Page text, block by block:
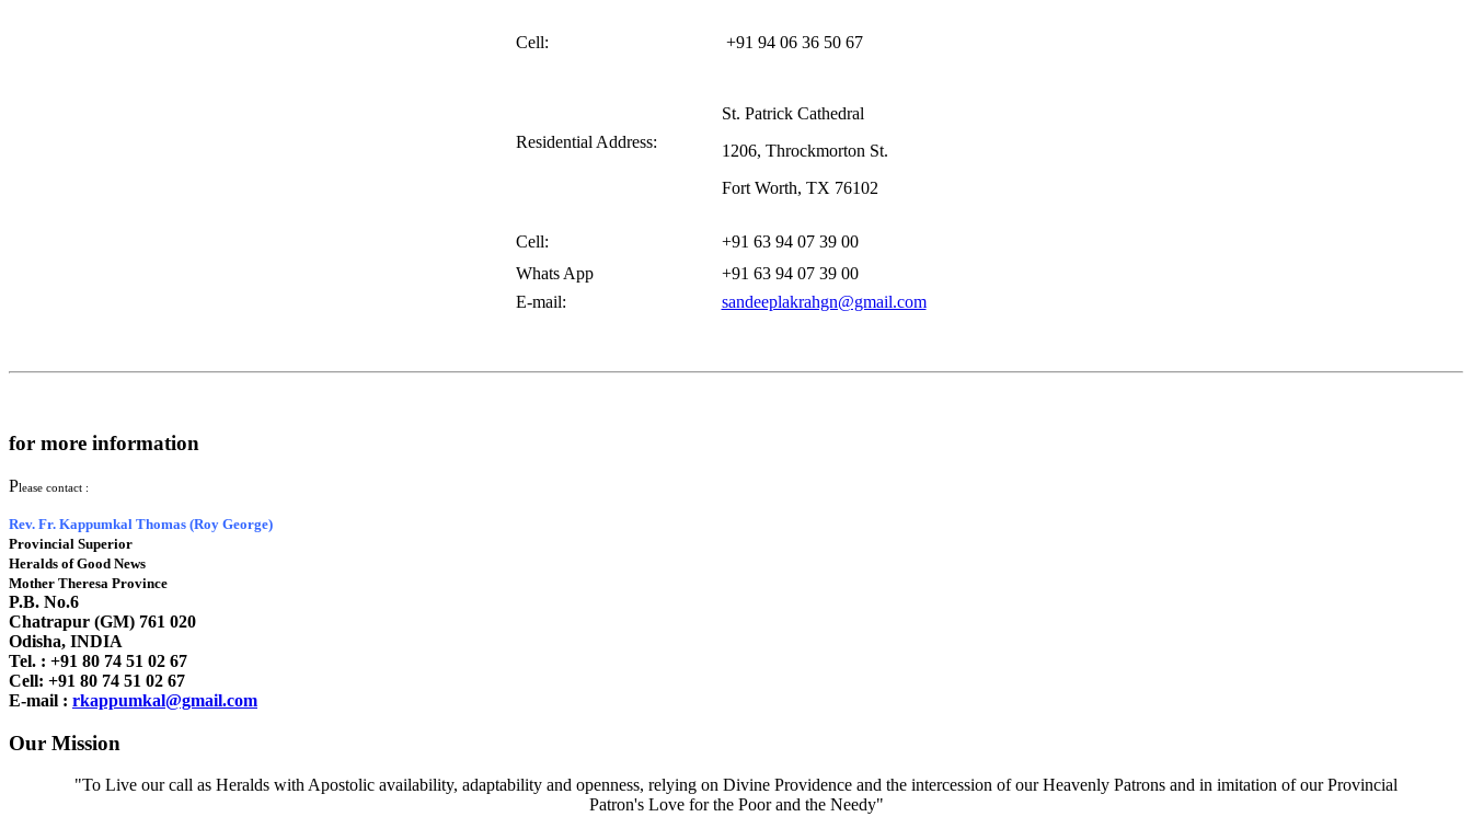
Cell: +91 94 06 36 50 67
Residential Address:
St. Patrick Cathedral
1206, Throckmorton St.
Fort Worth, TX 76102
Cell:
+91 63 94 07 39 00
Whats App
+91 63 94 07 39 00
E-mail:
sandeeplakrahgn@gmail.com
for more information
Please contact :
Rev. Fr. Kappumkal Thomas (Roy George)
Provincial Superior
Heralds of Good News
Mother Theresa Province
P.B. No.6
Chatrapur (GM) 761 020
Odisha, INDIA
Tel. : +91 80 74 51 02 67
Cell: +91 80 74 51 02 67
E-mail : rkappumkal@gmail.com
Our Mission
"To Live our call as Heralds with Apostolic availability, adaptability and openness, relying on Divine Providence and the intercession of our Heavenly Patrons and in imitation of our Provincial
Patron's Love for the Poor and the Needy"